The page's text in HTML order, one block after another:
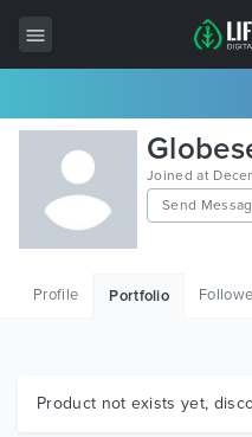
All Items
Wordpress
HTML
Graphics
Joined at
Send
Profile Portfolio
Product not exists yet,